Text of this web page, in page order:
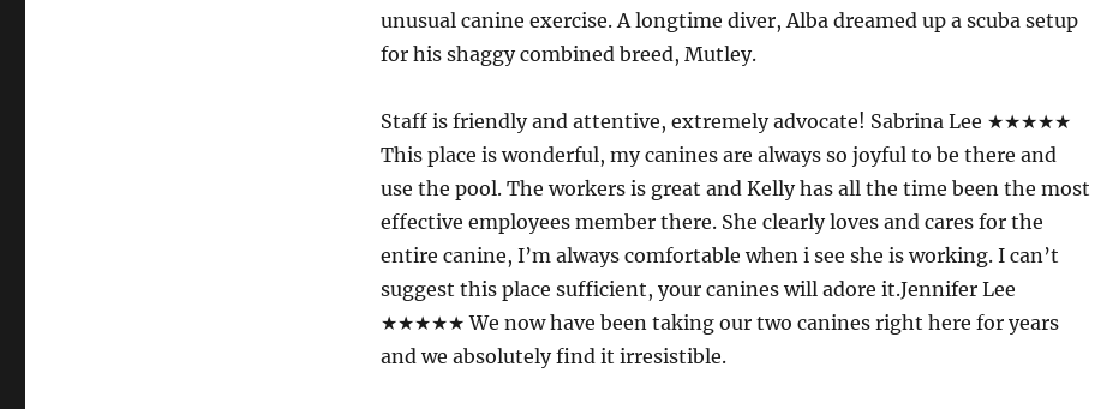
unusual canine exercise. A longtime diver, Alba dreamed up a scuba setup
for his shaggy combined breed, Mutley.
Staff is friendly and attentive, extremely advocate! Sabrina Lee ★★★★★
This place is wonderful, my canines are always so joyful to be there and
use the pool. The workers is great and Kelly has all the time been the most
effective employees member there. She clearly loves and cares for the
entire canine, I’m always comfortable when i see she is working. I can’t
suggest this place sufficient, your canines will adore it.Jennifer Lee
★★★★★ We now have been taking our two canines right here for years
and we absolutely find it irresistible.